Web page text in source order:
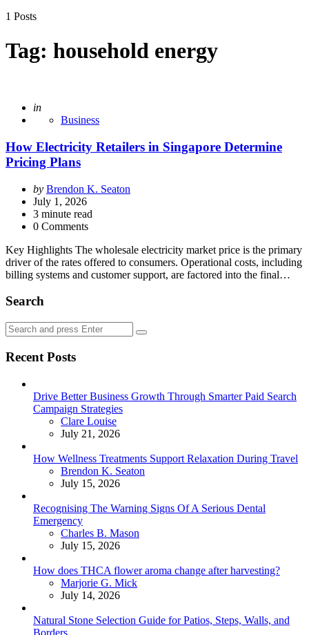
1 Posts
Tag: household energy
Posted
in
Business
How Electricity Retailers in Singapore Determine
Pricing Plans
Posted
by
by Brendon K. Seaton
July 1, 2026
3 minute read
0 Comments
Key Highlights The wholesale electricity market price is the primary
driver of the rates offered to consumers. Operational costs, including
billing systems and customer support, are factored into the final…
Search
Search
for:
Search
Recent Posts
Drive Better Business Growth Through Smarter Paid Search
Campaign Strategies
Posted
Clare Louise
July 21, 2026
How Wellness Treatments Support Relaxation During Travel
Posted
Brendon K. Seaton
July 15, 2026
Recognising The Warning Signs Of A Serious Dental
Emergency
Posted
Charles B. Mason
July 15, 2026
How does THCA flower aroma change after harvesting?
Posted
Marjorie G. Mick
July 14, 2026
Natural Stone Selection Guide for Patios, Steps, Walls, and
Borders